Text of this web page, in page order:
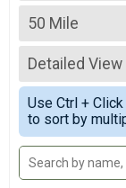
2026
2025
2024
2023
2022
2021
2019
2018
50 Mile
50 Mile Ultra-
--- Select
50 Mile
50 Mile Ultra-
50k Ultra
50k Ultra-marathon
Full Marathon
Full marathon
50-mile Relay
Detailed View
Simple View
Detailed View
Use Ctrl +
to sort by